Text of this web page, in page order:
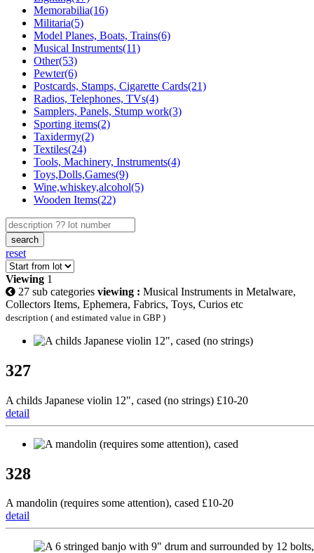
Memorabilia(16)
Militaria(5)
Model Planes, Boats, Trains(6)
Musical Instruments(11)
Other(53)
Pewter(6)
Postcards, Stamps, Cigarette Cards(21)
Radios, Telephones, TVs(4)
Samplers, Panels, Stump work(3)
Sporting items(2)
Taxidermy(2)
Textiles(24)
Tools, Machinery, Instruments(4)
Toys,Dolls,Games(9)
Wine,whiskey,alcohol(5)
Wooden Items(22)
search
reset
Viewing 1
27 sub categories viewing : Musical Instruments in Metalware,
Collectors Items, Ephemera, Fabrics, Toys, Curios etc
description ( and estimated value in GBP )
327
A childs Japanese violin 12", cased (no strings) £10-20
detail
328
A mandolin (requires some attention), cased £10-20
detail